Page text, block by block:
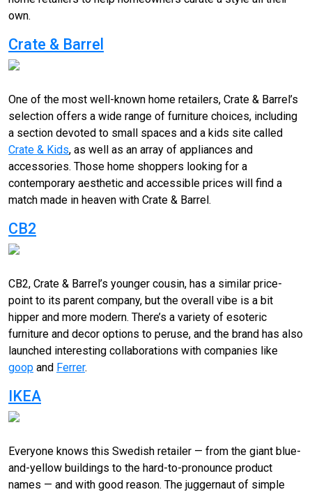
own.
Crate & Barrel
One of the most well-known home retailers, Crate & Barrel’s
selection offers a wide range of furniture choices, including
a section devoted to small spaces and a kids site called
Crate & Kids, as well as an array of appliances and
accessories. Those home shoppers looking for a
contemporary aesthetic and accessible prices will find a
match made in heaven with Crate & Barrel.
CB2
CB2, Crate & Barrel’s younger cousin, has a similar price-
point to its parent company, but the overall vibe is a bit
hipper and more modern. There’s a variety of esoteric
furniture and decor options to peruse, and the brand has also
launched interesting collaborations with companies like
goop and Ferrer.
IKEA
Everyone knows this Swedish retailer — from the giant blue-
and-yellow buildings to the hard-to-pronounce product
names — and with good reason. The juggernaut of simple